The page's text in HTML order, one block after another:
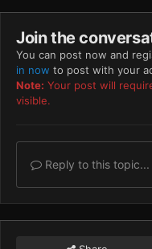
Join the
You can post now and
in now to post with your
Note: Your post will
visible.
Reply to this topic...